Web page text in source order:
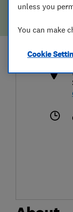
unless you
You can make
Cookie